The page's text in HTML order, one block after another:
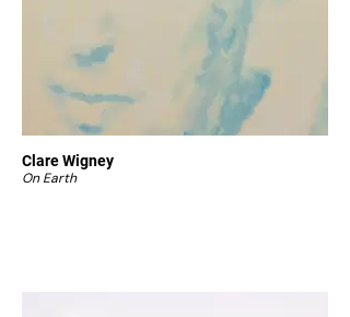
Clare Wigney
On Earth